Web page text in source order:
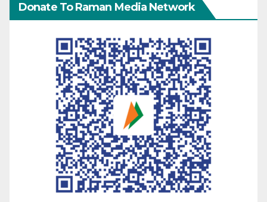
Donate To Raman Media Network